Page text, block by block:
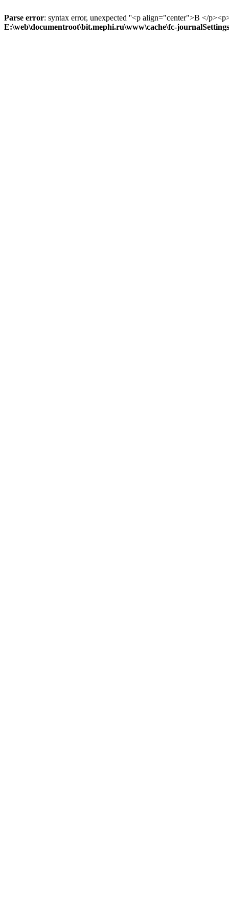
Parse error: syntax error, unexpected ''<p align="center">В </
E:\web\documentroot\bit.mephi.ru\www\cache\fc-